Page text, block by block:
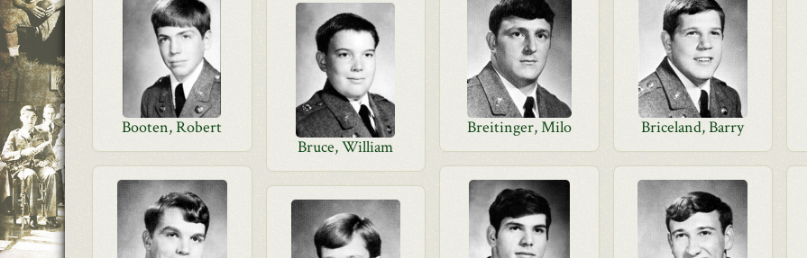
Booten, Robert Breitinger, Milo Briceland, Barry
Bruce, William